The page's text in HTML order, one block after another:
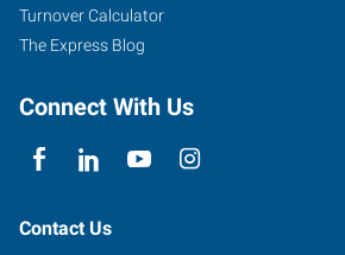
Turnover Calculator
The Express Blog
Connect With Us
Contact Us